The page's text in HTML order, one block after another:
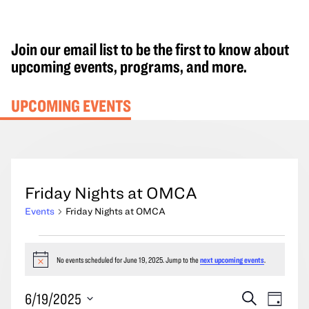
Join our email list to be the first to know about
upcoming events, programs, and more.
UPCOMING EVENTS
Friday Nights at OMCA
Events Friday Nights at OMCA
for
19,
Notice No events scheduled for June 19, 2025. Jump to thenext upcoming events.
Events
SearchEvent
Day
6/19/2025